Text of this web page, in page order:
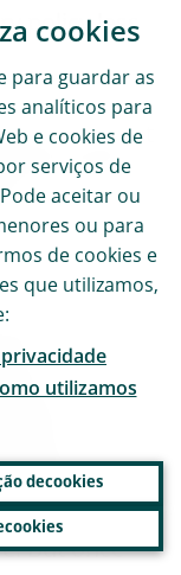
policy less
to me that
European
trust.
that has
to
without an
– even if
But once
cookies
para guardar as
analíticos para
e cookies de
serviços de
aceitar ou
ou para
de cookies e
que utilizamos,
privacidade
utilizamos
decookies
cookies